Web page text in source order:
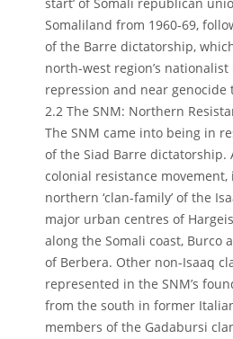
start’ of Somali republican
Somaliland from 1960-69,
of the Barre dictatorship,
north-west region’s
repression and near
2.2 The SNM: Northern
The SNM came into being in
of the Siad Barre dictatorship.
colonial resistance
northern ‘clan-family’ of the
major urban centres of
along the Somali coast, Burco
of Berbera. Other non-Isaaq
represented in the SNM’s
from the south in former
members of the Gadabursi